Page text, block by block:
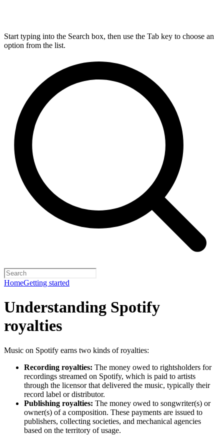
Start typing into the Search box, then use the Tab key to choose an
option from the list.
HomeGetting started
Understanding Spotify
royalties
Music on Spotify earns two kinds of royalties:
Recording royalties: The money owed to rightsholders for
recordings streamed on Spotify, which is paid to artists
through the licensor that delivered the music, typically their
record label or distributor.
Publishing royalties: The money owed to songwriter(s) or
owner(s) of a composition. These payments are issued to
publishers, collecting societies, and mechanical agencies
based on the territory of usage.